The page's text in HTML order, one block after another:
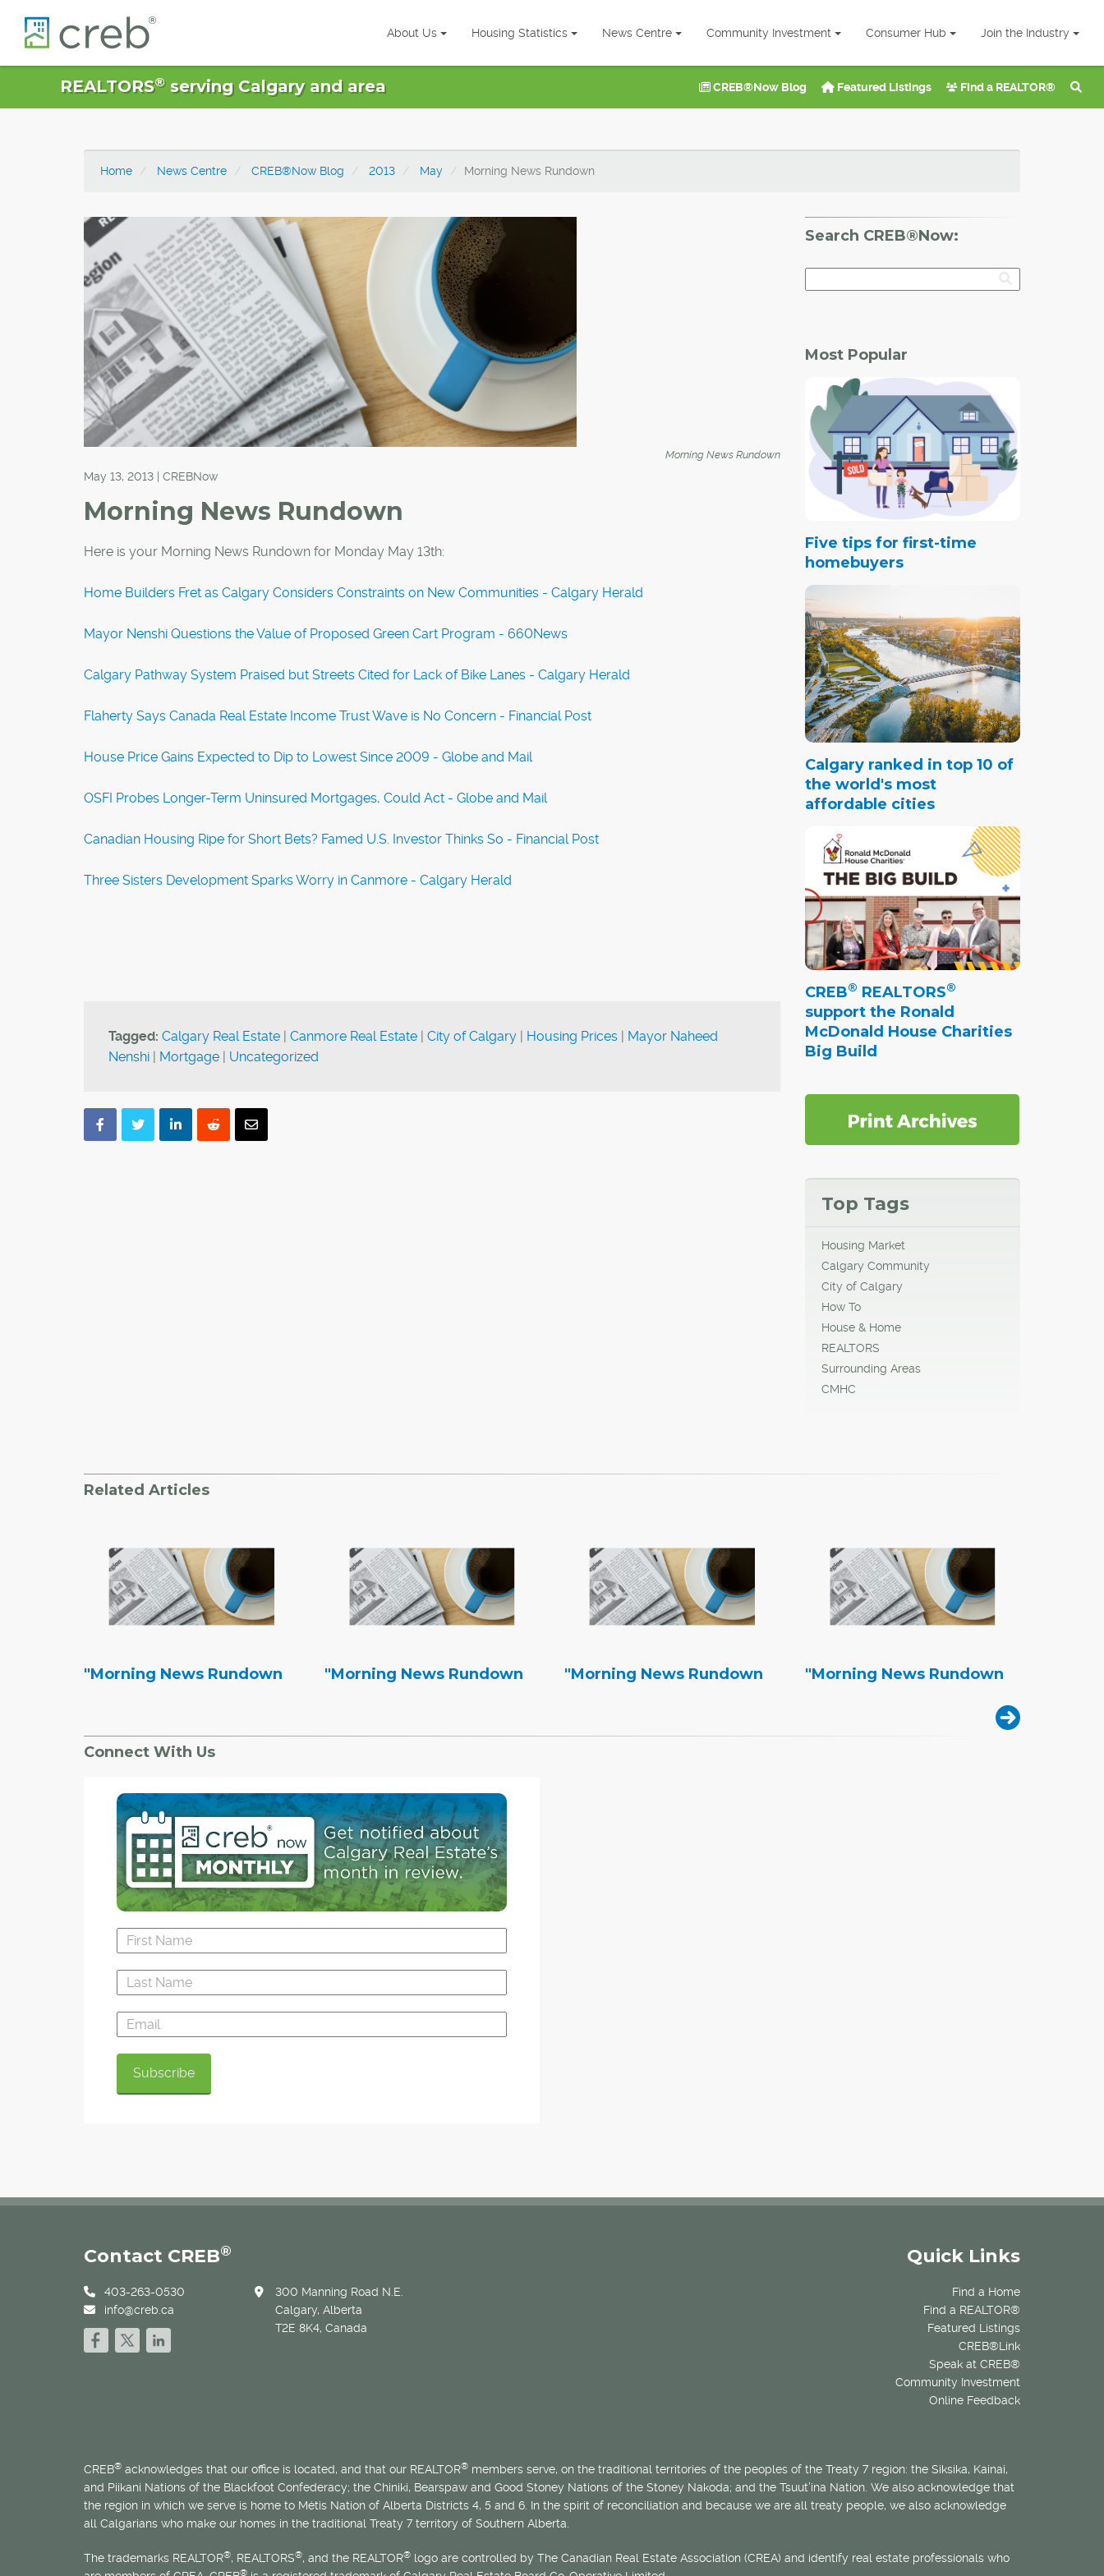
About Us Housing Statistics News Centre Community Investment Consumer Hub Join the Industry
REALTORS®serving Calgary and area CREB®Now Blog Featured Listings Find a REALTOR®
Home News Centre CREB®Now Blog 2013 May Morning News Rundown
Morning News Rundown
May 13, 2013 | CREBNow
Morning News Rundown
Here is your Morning News Rundown for Monday May 13th:
Home Builders Fret as Calgary Considers Constraints on New Communities - Calgary Herald
Mayor Nenshi Questions the Value of Proposed Green Cart Program - 660News
Calgary Pathway System Praised but Streets Cited for Lack of Bike Lanes - Calgary Herald
Flaherty Says Canada Real Estate Income Trust Wave is No Concern - Financial Post
House Price Gains Expected to Dip to Lowest Since 2009 - Globe and Mail
OSFI Probes Longer-Term Uninsured Mortgages, Could Act - Globe and Mail
Canadian Housing Ripe for Short Bets? Famed U.S. Investor Thinks So - Financial Post
Three Sisters Development Sparks Worry in Canmore - Calgary Herald
Tagged: Calgary Real Estate | Canmore Real Estate | City of Calgary | Housing Prices | Mayor Naheed
Nenshi | Mortgage | Uncategorized
Search CREB®Now:
Most Popular
Five tips for first-time
homebuyers
Calgary ranked in top 10 of
the world's most
affordable cities
CREB® REALTORS®
support the Ronald
McDonald House Charities
Big Build
Top Tags
Housing Market
Calgary Community
City of Calgary
How To
House & Home
REALTORS
Surrounding Areas
CMHC
Related Articles
"Morning News Rundown "Morning News Rundown "Morning News Rundown "Morning News Rundown
Connect With Us
Quick Links
Find a Home
Find a REALTOR®
Featured Listings
CREB®Link
Speak at CREB®
Community Investment
Online Feedback
Contact CREB®
403-263-0530
info@creb.ca
300 Manning Road N.E.
Calgary, Alberta
T2E 8K4, Canada
CREB® acknowledges that our office is located, and that our REALTOR® members serve, on the traditional territories of the peoples of the Treaty 7 region: the Siksika, Kainai,
and Piikani Nations of the Blackfoot Confederacy; the Chiniki, Bearspaw and Good Stoney Nations of the Stoney Nakoda; and the Tsuut’ina Nation. We also acknowledge that
the region in which we serve is home to Métis Nation of Alberta Districts 4, 5 and 6. In the spirit of reconciliation and because we are all treaty people, we also acknowledge
all Calgarians who make our homes in the traditional Treaty 7 territory of Southern Alberta.
The trademarks REALTOR®, REALTORS®, and the REALTOR® logo are controlled by The Canadian Real Estate Association (CREA) and identify real estate professionals who
®